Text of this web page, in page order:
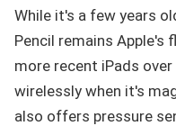
While it's a few years
Pencil remains
more recent iPads
wirelessly when it's
also offers pressure